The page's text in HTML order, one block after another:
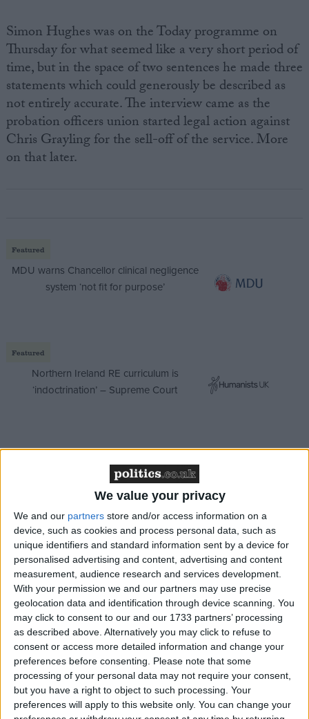
We value your privacy
We and our partners store and/or access information on a
device, such as cookies and process personal data, such as
unique identifiers and standard information sent by a device for
personalised advertising and content, advertising and content
measurement, audience research and services development.
With your permission we and our partners may use precise
geolocation data and identification through device scanning. You
may click to consent to our and our 1733 partners’ processing
as described above. Alternatively you may click to refuse to
consent or access more detailed information and change your
preferences before consenting.
Please note that some
processing of your personal data may not require your consent,
but you have a right to object to such processing. Your
preferences will apply to this website only. You can change your
Simon Hughes was on the Today programme on
Thursday for what seemed like a very short period of
time, but in the space of two sentences he made three
statements which could generously be described as
not entirely accurate. The interview came as the
probation officers union started legal action against
Chris Grayling for the sell-off of the service. More
on that later.
Featured
MDU warns Chancellor clinical negligence
system ‘not fit for purpose’
Featured
Northern Ireland RE curriculum is
‘indoctrination’ – Supreme Court
Will the Lords stand up for judicial review?
It is one of the great curiosities of British political life
that the greatest defence of freedom often comes
from those who are not elected. It's enough to make
any Enlightenment philosopher weep. Peers
dismantled Grayling's attempt to end judicial review
early this week. The plans would have put the legal
mechanism – which has frequently stopped him
doing what he wants – out of the reach of ordinary
members of the public. The justice secretary may still